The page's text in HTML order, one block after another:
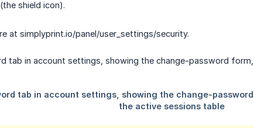
shield icon).
at simplyprint.io/panel/user_settings/security.